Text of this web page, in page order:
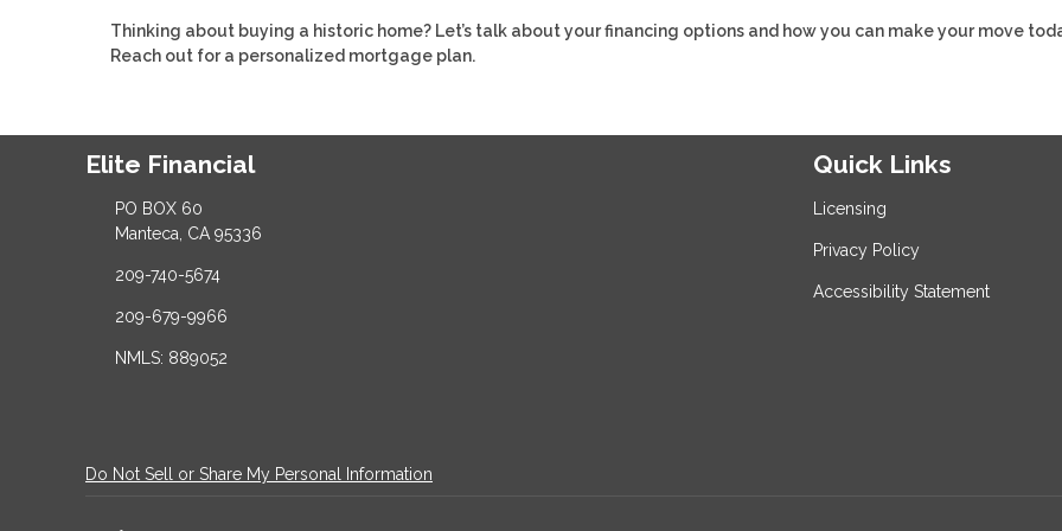
Thinking about buying a historic home? Let’s talk about your financing options and how you can make your move
Reach out for a personalized mortgage plan.
Elite Financial
PO BOX 60
Manteca, CA 95336
209-740-5674
209-679-9966
NMLS: 889052
Quick Links
Licensing
Privacy Policy
Accessibility Statement
Do Not Sell or Share My Personal Information